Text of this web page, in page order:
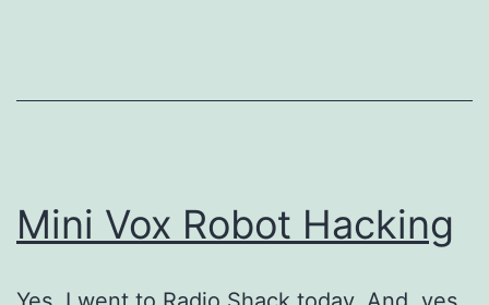
Mini Vox Robot Hacking